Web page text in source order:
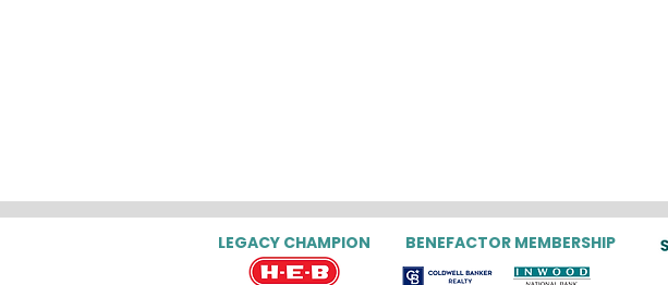
LEGACY CHAMPION BENEFACTOR MEMBERSHIP